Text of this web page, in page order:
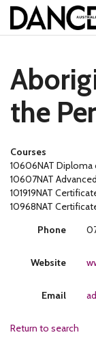
the
Courses
10606NAT
10607NAT
101919NAT
10968NAT
Phone
Website
Email
Return to search